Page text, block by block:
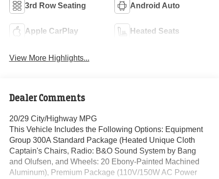
3rd Row Seating Android Auto
Apple CarPlay Heated Seats
View More Highlights...
Dealer Comments
20/29 City/Highway MPG
This Vehicle Includes the Following Options: Equipment
Group 300A Standard Package (Heated Unique Cloth
Captain's Chairs, Radio: B&O Sound System by Bang
and Olufsen, and Wheels: 20 Ebony-Painted Machined
Aluminum), Premium Package (110V/150W AC Power